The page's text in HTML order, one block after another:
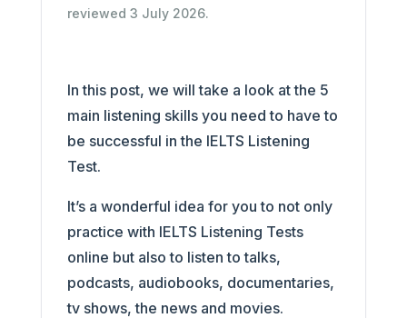
reviewed 3 July 2026.
In this post, we will take a look at the 5
main listening skills you need to have to
be successful in the IELTS Listening
Test.
It’s a wonderful idea for you to not only
practice with IELTS Listening Tests
online but also to listen to talks,
podcasts, audiobooks, documentaries,
tv shows, the news and movies.